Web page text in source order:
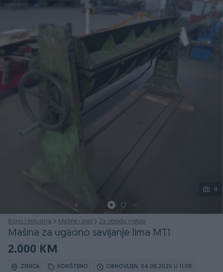
Podijeli
4
Biznis i Industrija Mašine i alati Za obradu metala
Mašina za ugaono savijanje lima MT1
2.000 KM
ZENICA KORIŠTENO OBNOVLJEN: 04.08.2026 U 11:09